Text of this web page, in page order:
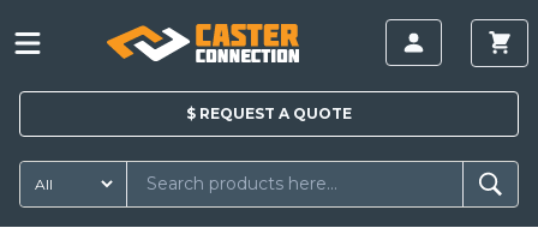
$ REQUEST A QUOTE